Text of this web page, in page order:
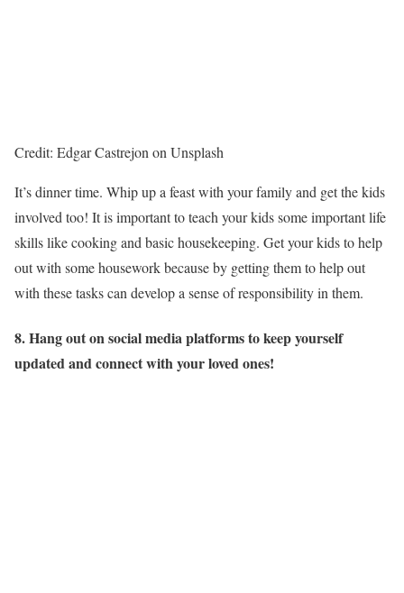
Credit: Edgar Castrejon on Unsplash
It’s dinner time. Whip up a feast with your family and get the kids
involved too! It is important to teach your kids some important life
skills like cooking and basic housekeeping. Get your kids to help
out with some housework because by getting them to help out
with these tasks can develop a sense of responsibility in them.
8. Hang out on social media platforms to keep yourself
updated and connect with your loved ones!